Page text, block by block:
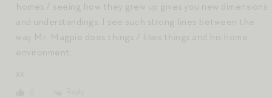
homes / seeing how they grew up gives you new dimensions
and understandings. I see such strong lines between the
way Mr. Magpie does things / likes things and his home
environment.
xx